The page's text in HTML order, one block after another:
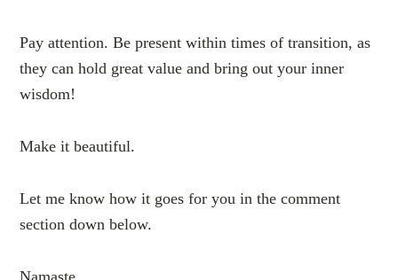
Pay attention. Be present within times of transition, as
they can hold great value and bring out your inner
wisdom!
Make it beautiful.
Let me know how it goes for you in the comment
section down below.
Namaste.